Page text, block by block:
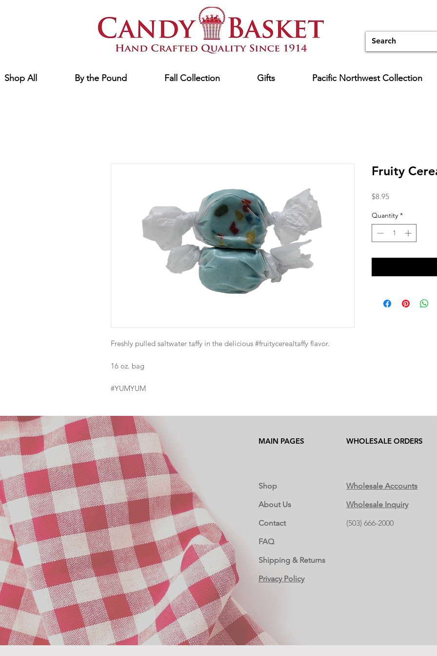
Shop All By the Pound Fall Collection Gifts Pacific Northwest Collection
Freshly pulled saltwater taffy in the delicious #fruitycerealtaffy flavor.
16 oz. bag
#YUMYUM
Fruity
$8.95
Quantity *
MAIN PAGES WHOLESALE ORDERS
Shop
About Us
Contact
FAQ
Shipping & Returns
Privacy Policy
Wholesale Accounts
Wholesale Inquiry
(503) 666-2000